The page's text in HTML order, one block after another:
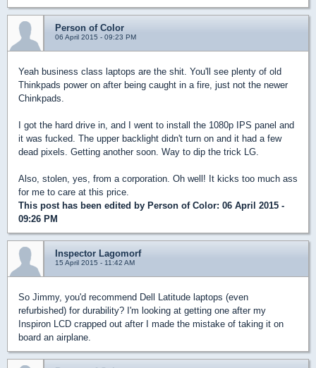
Person of Color
06 April 2015 - 09:23 PM
Yeah business class laptops are the shit. You'll see plenty of old
Thinkpads power on after being caught in a fire, just not the newer
Chinkpads.
I got the hard drive in, and I went to install the 1080p IPS panel and
it was fucked. The upper backlight didn't turn on and it had a few
dead pixels. Getting another soon. Way to dip the trick LG.
Also, stolen, yes, from a corporation. Oh well! It kicks too much ass
for me to care at this price.
This post has been edited by Person of Color: 06 April 2015 -
09:26 PM
Inspector Lagomorf
15 April 2015 - 11:42 AM
So Jimmy, you'd recommend Dell Latitude laptops (even
refurbished) for durability? I'm looking at getting one after my
Inspiron LCD crapped out after I made the mistake of taking it on
board an airplane.